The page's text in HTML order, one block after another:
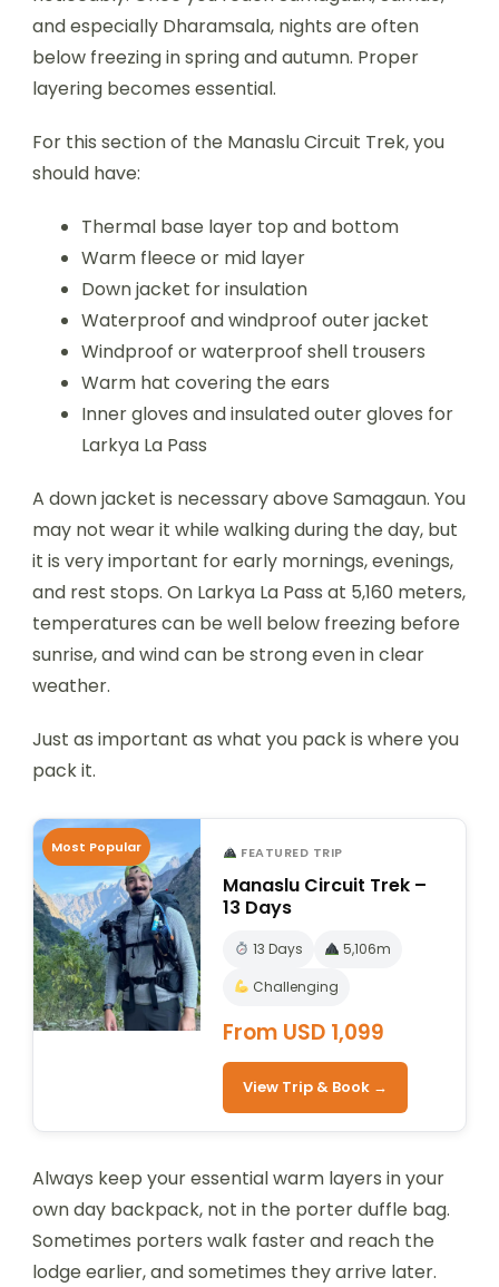
and especially Dharamsala, nights are often
below freezing in spring and autumn. Proper
layering becomes essential.
For this section of the Manaslu Circuit Trek, you
should have:
Thermal base layer top and bottom
Warm fleece or mid layer
Down jacket for insulation
Waterproof and windproof outer jacket
Windproof or waterproof shell trousers
Warm hat covering the ears
Inner gloves and insulated outer gloves for
Larkya La Pass
A down jacket is necessary above Samagaun. You
may not wear it while walking during the day, but
it is very important for early mornings, evenings,
and rest stops. On Larkya La Pass at 5,160 meters,
temperatures can be well below freezing before
sunrise, and wind can be strong even in clear
weather.
Just as important as what you pack is where you
pack it.
Most Popular FEATURED TRIP
Manaslu Circuit Trek –
13 Days
13 Days
5,106m
Challenging
From USD 1,099
View Trip & Book →
Always keep your essential warm layers in your
own day backpack, not in the porter duffle bag.
Sometimes porters walk faster and reach the
lodge earlier, and sometimes they arrive later.